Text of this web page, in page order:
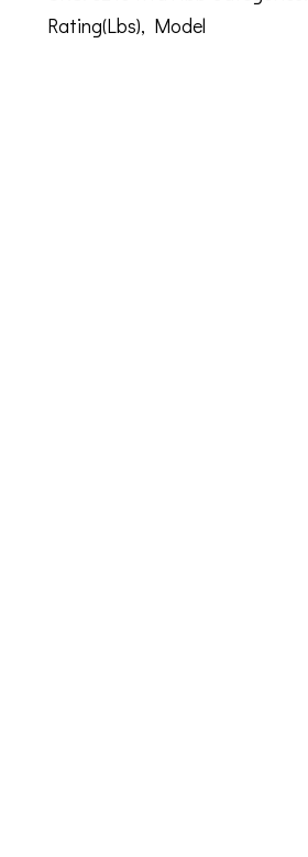
Rating(Lbs), Model